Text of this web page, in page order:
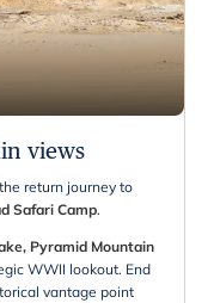
views
return journey to
Safari Camp.
Pyramid Mountain
WWII lookout. End
vantage point